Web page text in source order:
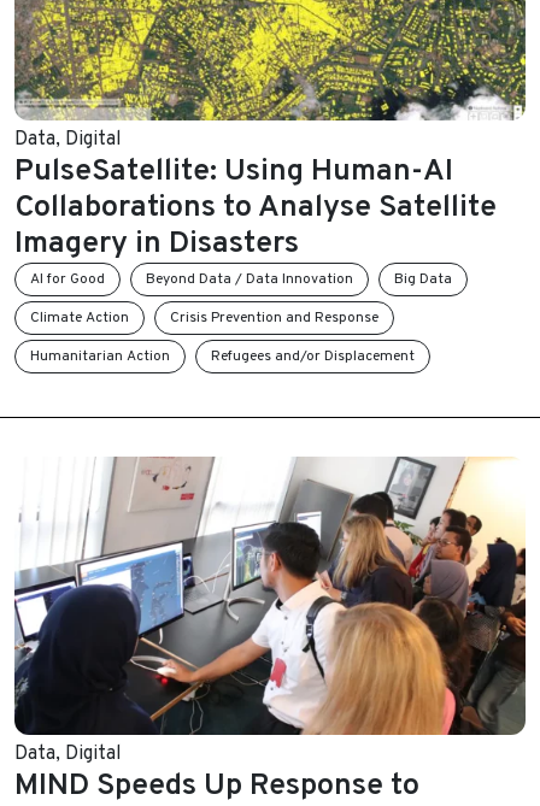
Data, Digital
PulseSatellite: Using Human-AI
Collaborations to Analyse Satellite
Imagery in Disasters
AI for Good Beyond Data / Data Innovation
Big Data
Climate Action
Crisis Prevention and Response
Humanitarian Action
Refugees and/or Displacement
Data, Digital
MIND Speeds Up Response to